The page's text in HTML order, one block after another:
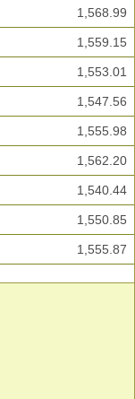
1,568.99
1,559.15
1,553.01
1,547.56
1,555.98
1,562.20
1,540.44
1,550.85
1,555.87